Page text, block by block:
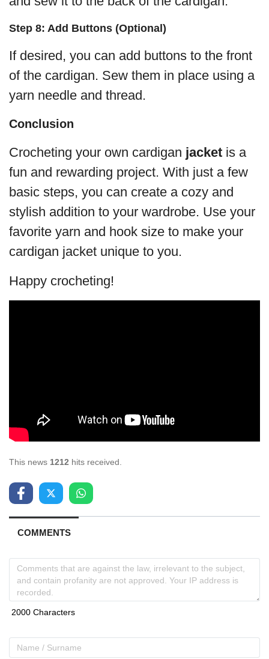
Step 8: Add Buttons (Optional)
If desired, you can add buttons to the front
of the cardigan. Sew them in place using a
yarn needle and thread.
Conclusion
Crocheting your own cardigan jacket is a
fun and rewarding project. With just a few
basic steps, you can create a cozy and
stylish addition to your wardrobe. Use your
favorite yarn and hook size to make your
cardigan jacket unique to you.
Happy crocheting!
This news 1212 hits received.
COMMENTS